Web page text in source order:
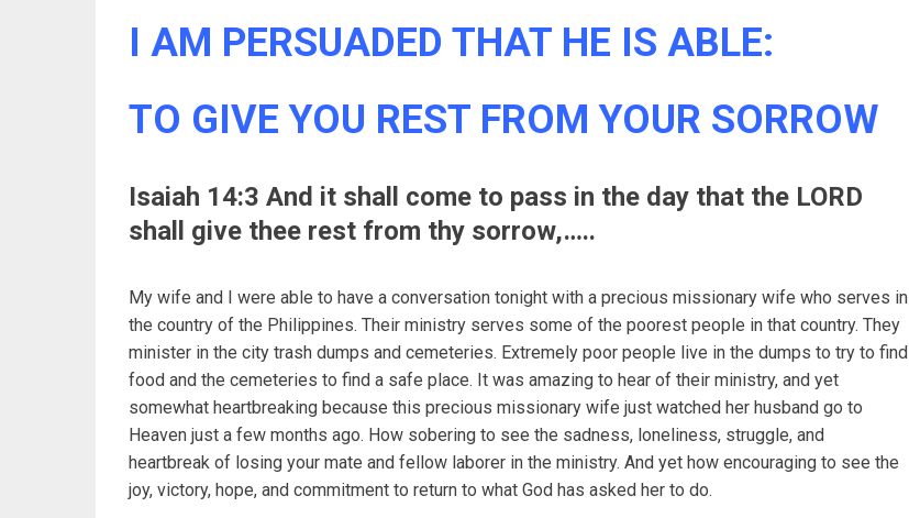
I AM PERSUADED THAT HE IS ABLE:
TO GIVE YOU REST FROM YOUR SORROW
Isaiah 14:3 And it shall come to pass in the day that the LORD
shall give thee rest from thy sorrow,…..
My wife and I were able to have a conversation tonight with a precious missionary wife who serves in
the country of the Philippines. Their ministry serves some of the poorest people in that country. They
minister in the city trash dumps and cemeteries. Extremely poor people live in the dumps to try to find
food and the cemeteries to find a safe place. It was amazing to hear of their ministry, and yet
somewhat heartbreaking because this precious missionary wife just watched her husband go to
Heaven just a few months ago. How sobering to see the sadness, loneliness, struggle, and
heartbreak of losing your mate and fellow laborer in the ministry. And yet how encouraging to see the
joy, victory, hope, and commitment to return to what God has asked her to do.